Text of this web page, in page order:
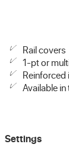
Rail covers
1-pt or
Reinforced
Available
Settings